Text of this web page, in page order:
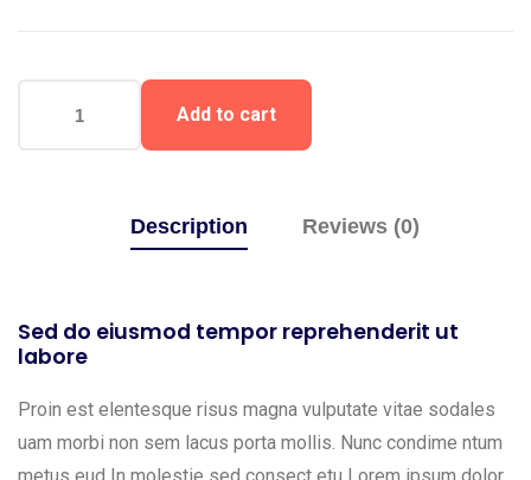
Add to cart
Description Reviews (0)
Sed do eiusmod tempor reprehenderit ut
labore
Proin est elentesque risus magna vulputate vitae sodales
uam morbi non sem lacus porta mollis. Nunc condime ntum